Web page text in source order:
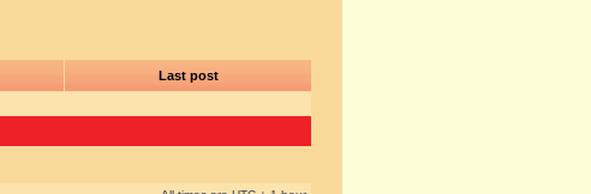
Last post